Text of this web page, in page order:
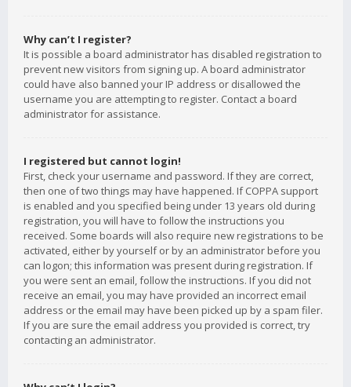
Why can’t I register?
It is possible a board administrator has disabled registration to
prevent new visitors from signing up. A board administrator
could have also banned your IP address or disallowed the
username you are attempting to register. Contact a board
administrator for assistance.
I registered but cannot login!
First, check your username and password. If they are correct,
then one of two things may have happened. If COPPA support
is enabled and you specified being under 13 years old during
registration, you will have to follow the instructions you
received. Some boards will also require new registrations to be
activated, either by yourself or by an administrator before you
can logon; this information was present during registration. If
you were sent an email, follow the instructions. If you did not
receive an email, you may have provided an incorrect email
address or the email may have been picked up by a spam filer.
If you are sure the email address you provided is correct, try
contacting an administrator.